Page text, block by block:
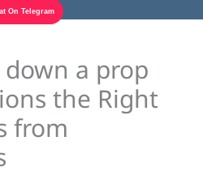
On Telegram
a prop
the Right
from